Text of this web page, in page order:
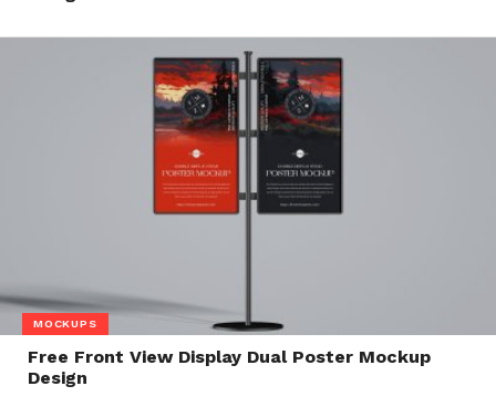
MOCKUPS
Free Front View Display Dual Poster Mockup
Design